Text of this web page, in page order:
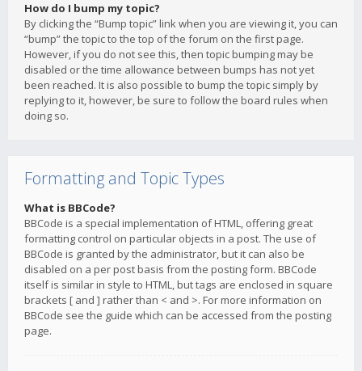
How do I bump my topic?
By clicking the “Bump topic” link when you are viewing it, you can
“bump” the topic to the top of the forum on the first page.
However, if you do not see this, then topic bumping may be
disabled or the time allowance between bumps has not yet
been reached. It is also possible to bump the topic simply by
replying to it, however, be sure to follow the board rules when
doing so.
Formatting and Topic Types
What is BBCode?
BBCode is a special implementation of HTML, offering great
formatting control on particular objects in a post. The use of
BBCode is granted by the administrator, but it can also be
disabled on a per post basis from the posting form. BBCode
itself is similar in style to HTML, but tags are enclosed in square
brackets [ and ] rather than < and >. For more information on
BBCode see the guide which can be accessed from the posting
page.